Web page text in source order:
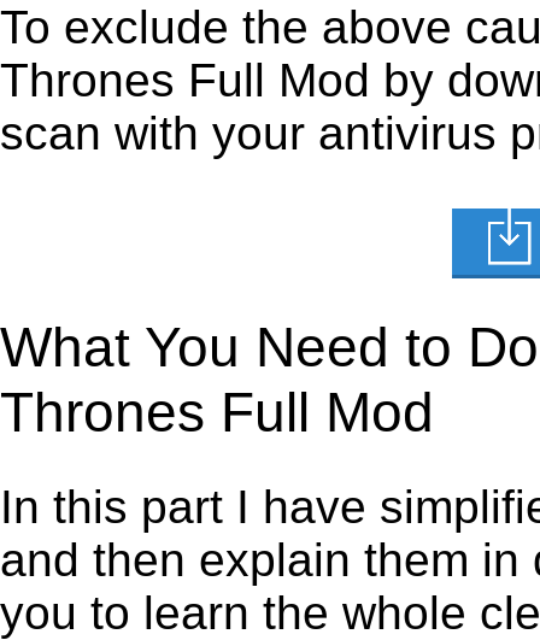
To exclude the above
Thrones Full Mod by
scan with your antivirus
What You Need to
Thrones Full Mod
In this part I have
and then explain them
you to learn the whole